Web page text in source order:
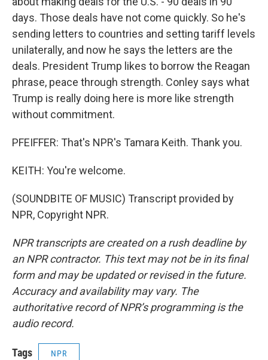
days. Those deals have not come quickly. So he's
sending letters to countries and setting tariff levels
unilaterally, and now he says the letters are the
deals. President Trump likes to borrow the Reagan
phrase, peace through strength. Conley says what
Trump is really doing here is more like strength
without commitment.
PFEIFFER: That's NPR's Tamara Keith. Thank you.
KEITH: You're welcome.
(SOUNDBITE OF MUSIC) Transcript provided by
NPR, Copyright NPR.
NPR transcripts are created on a rush deadline by
an NPR contractor. This text may not be in its final
form and may be updated or revised in the future.
Accuracy and availability may vary. The
authoritative record of NPR’s programming is the
audio record.
Tags NPR